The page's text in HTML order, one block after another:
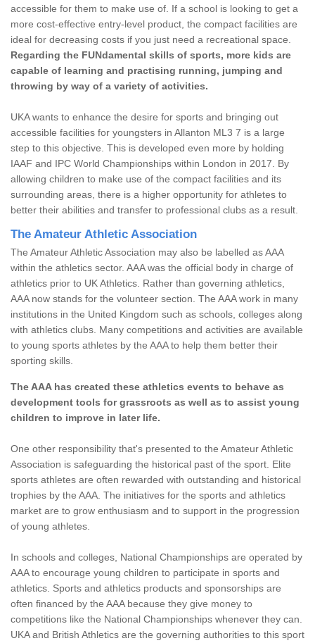
accessible for them to make use of. If a school is looking to get a
more cost-effective entry-level product, the compact facilities are
ideal for decreasing costs if you just need a recreational space.
Regarding the FUNdamental skills of sports, more kids are
capable of learning and practising running, jumping and
throwing by way of a variety of activities.
UKA wants to enhance the desire for sports and bringing out
accessible facilities for youngsters in Allanton ML3 7 is a large
step to this objective. This is developed even more by holding
IAAF and IPC World Championships within London in 2017. By
allowing children to make use of the compact facilities and its
surrounding areas, there is a higher opportunity for athletes to
better their abilities and transfer to professional clubs as a result.
The Amateur Athletic Association
The Amateur Athletic Association may also be labelled as AAA
within the athletics sector. AAA was the official body in charge of
athletics prior to UK Athletics. Rather than governing athletics,
AAA now stands for the volunteer section. The AAA work in many
institutions in the United Kingdom such as schools, colleges along
with athletics clubs. Many competitions and activities are available
to young sports athletes by the AAA to help them better their
sporting skills.
The AAA has created these athletics events to behave as
development tools for grassroots as well as to assist young
children to improve in later life.
One other responsibility that's presented to the Amateur Athletic
Association is safeguarding the historical past of the sport. Elite
sports athletes are often rewarded with outstanding and historical
trophies by the AAA. The initiatives for the sports and athletics
market are to grow enthusiasm and to support in the progression
of young athletes.
In schools and colleges, National Championships are operated by
AAA to encourage young children to participate in sports and
athletics. Sports and athletics products and sponsorships are
often financed by the AAA because they give money to
competitions like the National Championships whenever they can.
UKA and British Athletics are the governing authorities to this sport